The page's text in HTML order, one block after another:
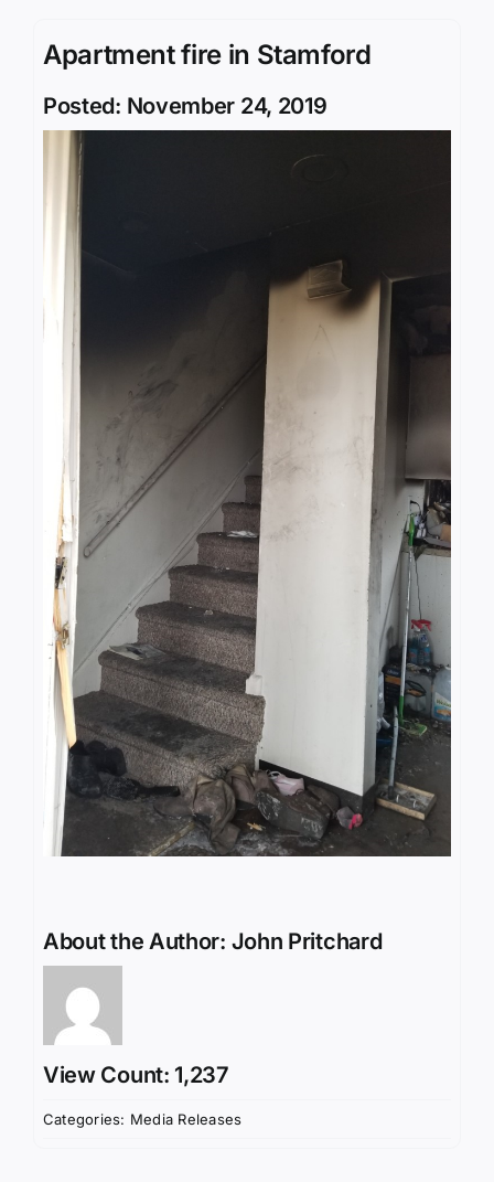
Apartment fire in Stamford
Posted: November 24, 2019
About the Author: John Pritchard
View Count: 1,237
Categories: Media Releases